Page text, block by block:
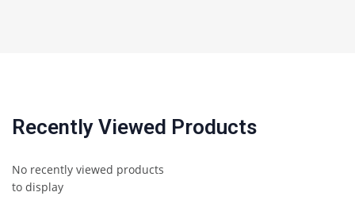
Recently Viewed Products
No recently viewed products
to display